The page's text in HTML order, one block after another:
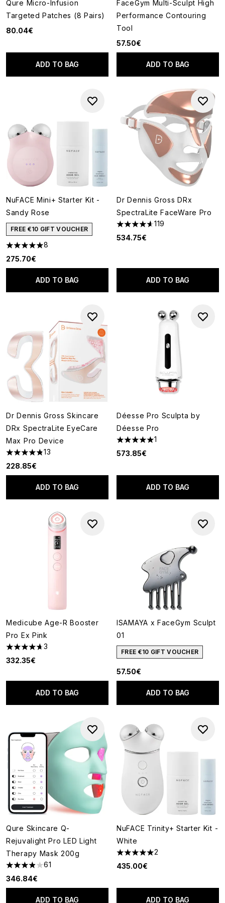
Qure Micro-Infusion
Targeted Patches (8 Pairs)
80.04€
ADD TO BAG
FaceGym Multi-Sculpt High
Performance Contouring
Tool
57.50€
ADD TO BAG
NuFACE Mini+ Starter Kit -
Sandy Rose
FREE €10 GIFT VOUCHER
5 stars out of a maximum of 5
8
275.70€
ADD TO BAG
Dr Dennis Gross DRx
SpectraLite FaceWare Pro
4.6 stars out of a maximum of
119
534.75€
ADD TO BAG
Dr Dennis Gross Skincare
DRx SpectraLite EyeCare
Max Pro Device
4.85 stars out of a maximum of 5
13
228.85€
ADD TO BAG
Déesse Pro Sculpta by
Déesse Pro
5 stars out of a maximum of 5
1
573.85€
ADD TO BAG
Medicube Age-R Booster
Pro Ex Pink
4.67 stars out of a maximum of 5
3
332.35€
ADD TO BAG
ISAMAYA x FaceGym Sculpt
01
FREE €10 GIFT VOUCHER
57.50€
ADD TO BAG
Qure Skincare Q-
Rejuvalight Pro LED Light
Therapy Mask 200g
3.9 stars out of a maximum of 5
61
346.84€
ADD TO BAG
NuFACE Trinity+ Starter Kit -
White
5 stars out of a maximum of 5
2
435.00€
ADD TO BAG